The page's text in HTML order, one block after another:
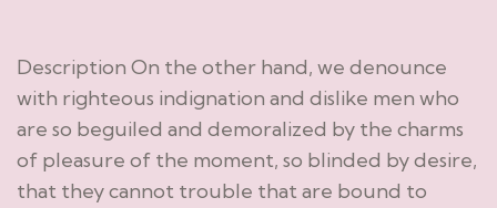
Description On the other hand, we denounce
with righteous indignation and dislike men who
are so beguiled and demoralized by the charms
of pleasure of the moment, so blinded by desire,
that they cannot trouble that are bound to